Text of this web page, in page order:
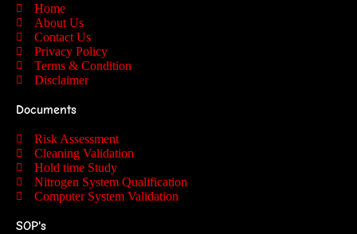
Home
About Us
Contact Us
Privacy Policy
Terms & Condition
Disclaimer
Documents
Risk Assessment
Cleaning Validation
Hold time Study
Nitrogen System Qualification
Computer System Validation
SOP's